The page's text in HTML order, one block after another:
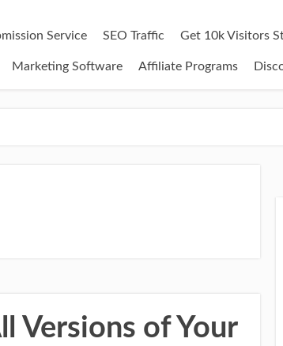
Service SEO Traffic Get 10k Visitors
Marketing Software Affiliate Programs
Versions of Your